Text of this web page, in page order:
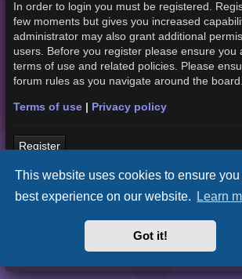
This website uses cookies to ensure you
best experience on our website. Learn
Got it!
In order to login you must be registered.
few moments but gives you increased
administrator may also grant additional
users. Before you register please ensure you
terms of use and related policies. Please
forum rules as you navigate around the board.
Terms of use| Privacy policy
Register
Home Board index All
phpBB® Forum Software ©